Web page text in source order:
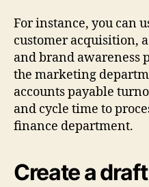
For instance, you can
customer acquisition,
and brand awareness
the marketing
accounts payable
and cycle time to
finance department.
Create a draft